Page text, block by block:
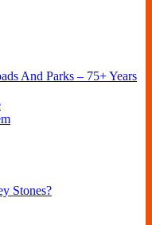
And Parks – 75+ Years
Stones?